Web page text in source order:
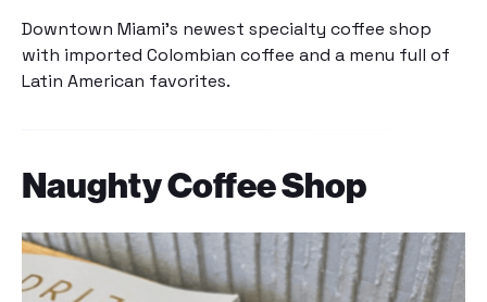
Downtown Miami’s newest specialty coffee shop
with imported Colombian coffee and a menu full of
Latin American favorites.
Naughty Coffee Shop